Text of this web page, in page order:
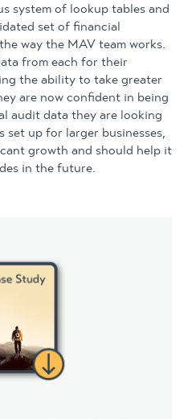
system of lookup tables and
set of financial
way the MAV team works.
from each for their
the ability to take greater
are now confident in being
audit data they are looking
set up for larger businesses,
growth and should help it
in the future.